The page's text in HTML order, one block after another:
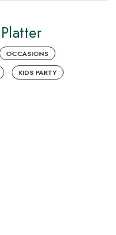
OCCASIONS
KIDS PARTY